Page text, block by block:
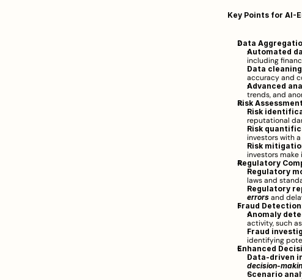
Key Points for AI-
Data
Automated
including
Data
accuracy and
Advanced
trends, and
Risk
Risk
reputational
Risk
investors with
Risk
investors
Regulatory
Regulatory
laws and
Regulatory
errors and
Fraud
Anomaly
activity, such as
Fraud
identifying
Enhanced
Data-driven
decision-
Scenario